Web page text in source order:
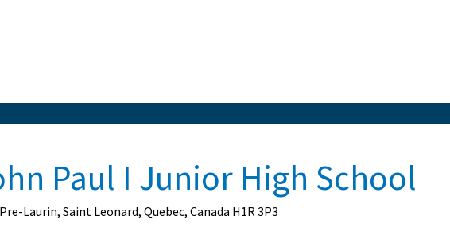
Paul I Junior High School
Laurin, Saint Leonard, Quebec, Canada H1R 3P3